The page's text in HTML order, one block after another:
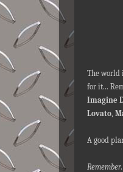
The world
for it...
Imagine
Lovato
A good